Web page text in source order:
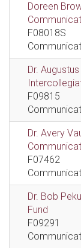
Doreen
F08018S
Dr.
F09815
Dr. Avery
F07462
Dr. Bob
Fund
F09291